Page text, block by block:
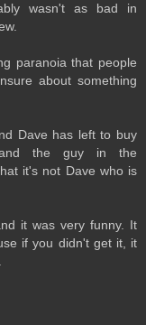
wasn't as bad in
paranoia that people
about something
Dave has left to buy
and the guy in the
it's not Dave who is
it was very funny. It
if you didn't get it, it